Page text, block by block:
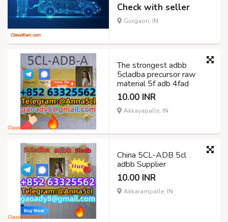
Check with seller
Gurgaon, IN
The strongest adbb
5cladba precursor raw
material 5f adb 4fad
10.00 INR
Akkayapalle, IN
China 5CL-ADB 5cl
adbb Supplier
10.00 INR
Akkarampalle, IN